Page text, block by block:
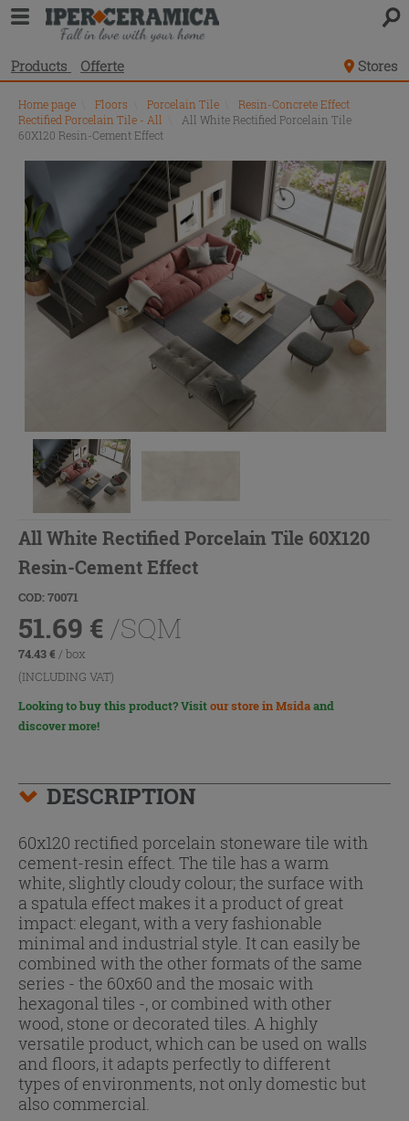
Products Offerte Stores
Home page Floors Porcelain Tile
Resin-Concrete Effect
Rectified Porcelain Tile - All
All White Rectified Porcelain Tile
60X120 Resin-Cement Effect
All White Rectified Porcelain Tile 60X120
Resin-Cement Effect
COD: 70071
51.69 € /SQM
74.43€ / box
(INCLUDING VAT)
Looking to buy this product? Visitour store in Msidaand
discover more!
DESCRIPTION
60x120 rectified porcelain stoneware tile with
cement-resin effect. The tile has a warm
white, slightly cloudy colour; the surface with
a spatula effect makes it a product of great
impact: elegant, with a very fashionable
minimal and industrial style. It can easily be
combined with the other formats of the same
series - the 60x60 and the mosaic with
hexagonal tiles -, or combined with other
wood, stone or decorated tiles. A highly
versatile product, which can be used on walls
and floors, it adapts perfectly to different
types of environments, not only domestic but
also commercial.